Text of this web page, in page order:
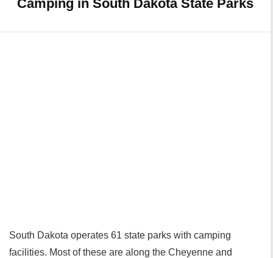
Camping in South Dakota State Parks
South Dakota operates 61 state parks with camping
facilities. Most of these are along the Cheyenne and